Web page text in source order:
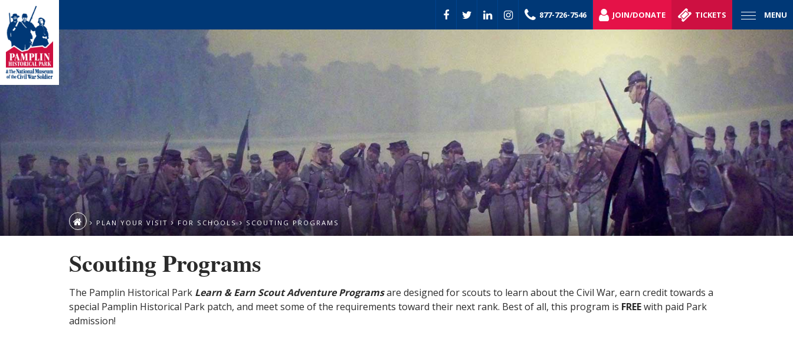
MENU
877-726-7546 JOIN/DONATE TICKETS
PLAN YOUR VISIT FOR SCHOOLS SCOUTING PROGRAMS
Scouting Programs
The Pamplin Historical Park Learn & Earn Scout Adventure Programsare designed for scouts to learn about the Civil War, earn credit towards a
special Pamplin Historical Park patch, and meet some of the requirements toward their next rank. Best of all, this program is FREEwith paid Park
admission!